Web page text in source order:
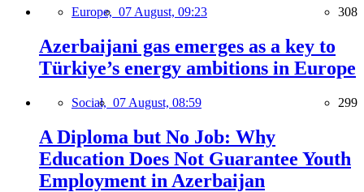
Europe, 07 August, 09:23 308
Azerbaijani gas emerges as a key to
Türkiye’s energy ambitions in Europe
Social, 07 August, 08:59 299
A Diploma but No Job: Why
Education Does Not Guarantee Youth
Employment in Azerbaijan